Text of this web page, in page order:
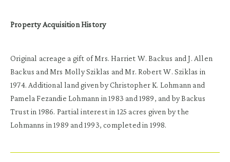
Property Acquisition History
Original acreage a gift of Mrs. Harriet W. Backus and J. Allen
Backus and Mrs Molly Sziklas and Mr. Robert W. Sziklas in
1974. Additional land given by Christopher K. Lohmann and
Pamela Fezandie Lohmann in 1983 and 1989, and by Backus
Trust in 1986. Partial interest in 125 acres given by the
Lohmanns in 1989 and 1993, completed in 1998.